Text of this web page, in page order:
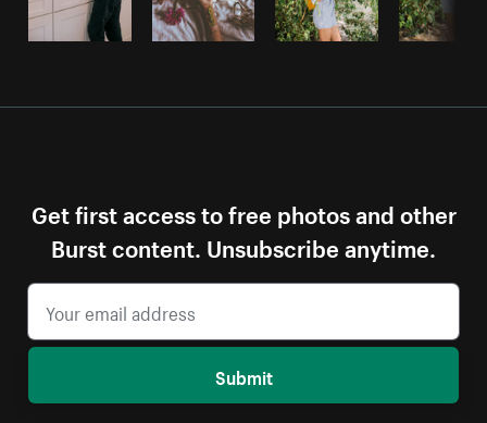
Get first access to free photos and other
Burst content. Unsubscribe anytime.
Submit